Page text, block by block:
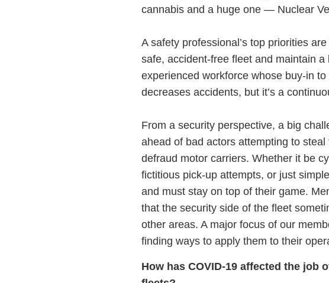
cannabis and a huge one — Nuclear
A safety professional’s top priorities
safe, accident-free fleet and maintain a
experienced workforce whose buy-in
decreases accidents, but it’s a
From a security perspective, a big
ahead of bad actors attempting to steal
defraud motor carriers. Whether it be
fictitious pick-up attempts, or just
and must stay on top of their game.
that the security side of the fleet
other areas. A major focus of our
finding ways to apply them to their
How has COVID-19 affected the job